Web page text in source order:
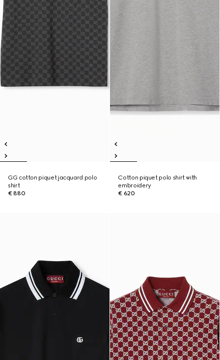
GG cotton piquet jacquard polo
shirt
€ 880
Cotton piquet polo shirt with
embroidery
€ 620